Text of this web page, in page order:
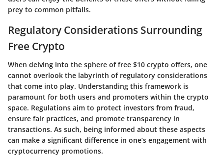
prey to common pitfalls.
Regulatory Considerations Surrounding
Free Crypto
When delving into the sphere of free $10 crypto offers, one
cannot overlook the labyrinth of regulatory considerations
that come into play. Understanding this framework is
paramount for both users and promoters within the crypto
space. Regulations aim to protect investors from fraud,
ensure fair practices, and promote transparency in
transactions. As such, being informed about these aspects
can make a significant difference in one’s engagement with
cryptocurrency promotions.